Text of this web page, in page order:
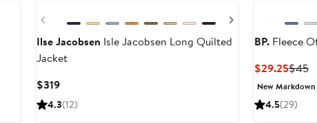
Previous
Ilse Jacobsen Isle Jacobsen Long Quilted
Jacket
$319Current
Price
4.3(12)
BP.Fleece
$29.25Current
Price
$29.25
$45
New Markdown
4.5(29)